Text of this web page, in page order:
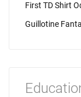
First TD Shirt
Guillotine